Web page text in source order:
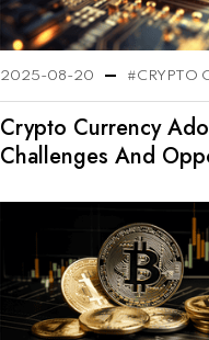
2025-08-20 #CRYPTO
Crypto Currency
Challenges And